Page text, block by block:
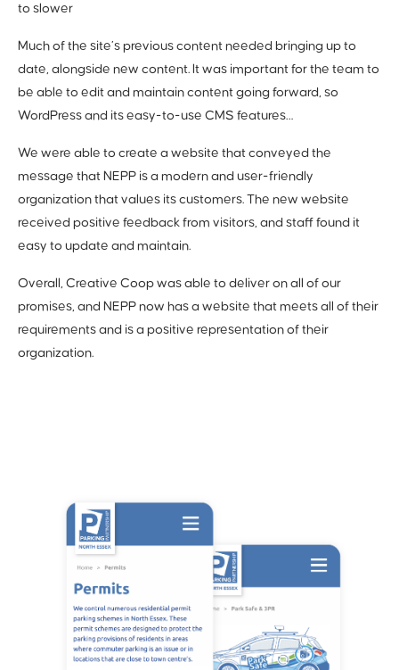
to slower
Much of the site’s previous content needed bringing up to
date, alongside new content. It was important for the team to
be able to edit and maintain content going forward, so
WordPress and its easy-to-use CMS features…
We were able to create a website that conveyed the
message that NEPP is a modern and user-friendly
organization that values its customers. The new website
received positive feedback from visitors, and staff found it
easy to update and maintain.
Overall, Creative Coop was able to deliver on all of our
promises, and NEPP now has a website that meets all of their
requirements and is a positive representation of their
organization.